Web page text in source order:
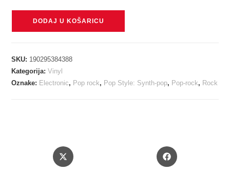
EARTH/MAJOR
SKY
DODAJ U KOŠARICU
SKU: 190295384388
Kategorija:Vinyl
Oznake: Electronic, Pop rock, Pop Style: Synth-pop, Pop-rock, Rock
Opens
in
Opens
in